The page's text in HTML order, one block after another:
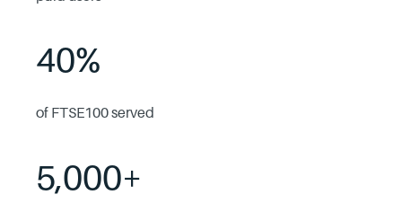
40%
of FTSE100 served
5,000+